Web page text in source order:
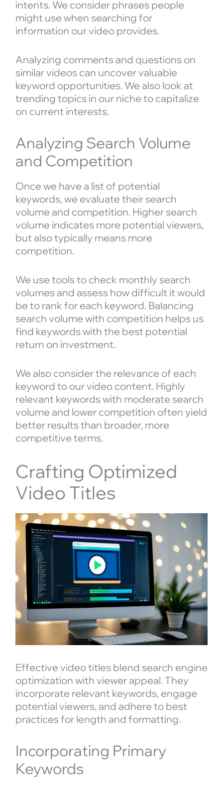
intents. We consider phrases people
might use when searching for
information our video provides.
Analyzing comments and questions on
similar videos can uncover valuable
keyword opportunities. We also look at
trending topics in our niche to capitalize
on current interests.
Analyzing Search Volume
and Competition
Once we have a list of potential
keywords, we evaluate their search
volume and competition. Higher search
volume indicates more potential viewers,
but also typically means more
competition.
We use tools to check monthly search
volumes and assess how difficult it would
be to rank for each keyword. Balancing
search volume with competition helps us
find keywords with the best potential
return on investment.
We also consider the relevance of each
keyword to our video content. Highly
relevant keywords with moderate search
volume and lower competition often yield
better results than broader, more
competitive terms.
Crafting Optimized
Video Titles
Effective video titles blend search engine
optimization with viewer appeal. They
incorporate relevant keywords, engage
potential viewers, and adhere to best
practices for length and formatting.
Incorporating Primary
Keywords